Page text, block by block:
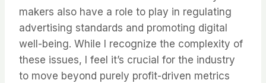
makers also have a role to play in regulating
advertising standards and promoting digital
well-being. While I recognize the complexity of
these issues, I feel it’s crucial for the industry
to move beyond purely profit-driven metrics